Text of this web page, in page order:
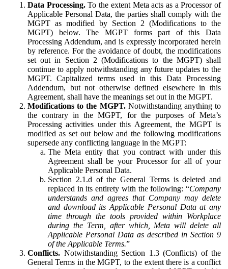
Data Processing.To the extent Meta acts as a Processor of
Applicable Personal Data, the parties shall comply with the
MGPT as modified by Section 2 (Modifications to the
MGPT) below. The MGPT forms part of this Data
Processing Addendum, and is expressly incorporated herein
by reference. For the avoidance of doubt, the modifications
set out in Section 2 (Modifications to the MGPT) shall
continue to apply notwithstanding any future updates to the
MGPT. Capitalized terms used in this Data Processing
Addendum, but not otherwise defined elsewhere in this
Agreement, shall have the meanings set out in the MGPT.
Modifications to the MGPT.Notwithstanding anything to
the contrary in the MGPT, for the purposes of Meta’s
Processing activities under this Agreement, the MGPT is
modified as set out below and the following modifications
supersede any conflicting language in the MGPT:
The Meta entity that you contract with under this
Agreement shall be your Processor for all of your
Applicable Personal Data.
Section 2.1.d of the General Terms is deleted and
replaced in its entirety with the following: “Company
understands and agrees that Company may delete
and download its Applicable Personal Data at any
time through the tools provided within Workplace
during the Term, after which, Meta will delete all
Applicable Personal Data as described in Section 9
of the Applicable Terms.”
Conflicts. Notwithstanding Section 1.3 (Conflicts) of the
General Terms in the MGPT, to the extent there is a conflict